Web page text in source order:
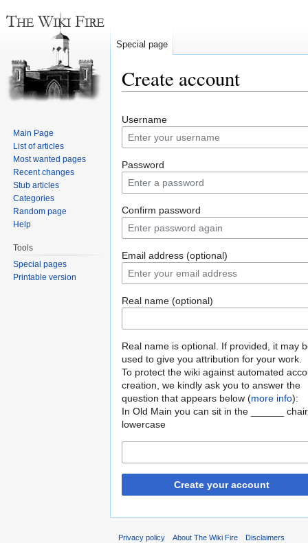
Create account
to
navigation
to
search
Username
Password
Confirm password
Email address (optional)
Real name (optional)
Real name is optional. If provided, it may
used to give you attribution for your work.
To protect the wiki against automated
creation, we kindly ask you to answer the
question that appears below (more info):
In Old Main you can sit in the ______
lowercase
Create your account
Special page
Main Page
List of articles
Most wanted pages
Recent changes
Stub articles
Categories
Random page
Help
Tools
Special pages
Printable version
Privacy policy About The Wiki Fire Disclaimers